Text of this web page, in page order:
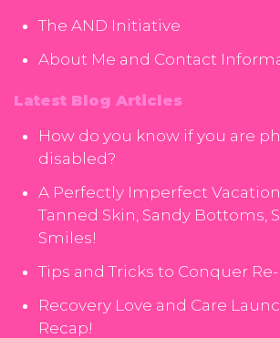
The AND Initiative
About Me and Contact
Latest Blog Articles
How do you know if you are
disabled?
A Perfectly Imperfect Vacation
Tanned Skin, Sandy Bottoms,
Smiles!
Tips and Tricks to Conquer
Recovery Love and Care
Recap!